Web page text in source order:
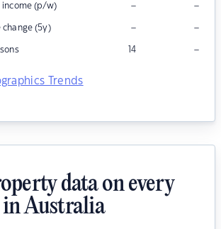
income (p/w) – –
change (5y) – –
14 –
Trends
data on every
Australia